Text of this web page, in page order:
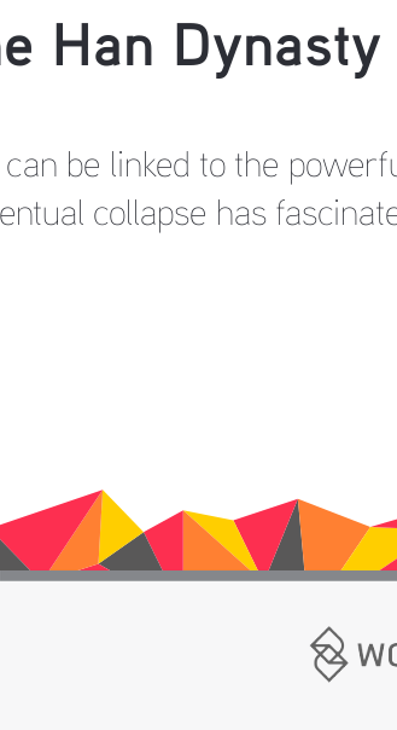
Han Dynasty
can be linked to the
collapse has